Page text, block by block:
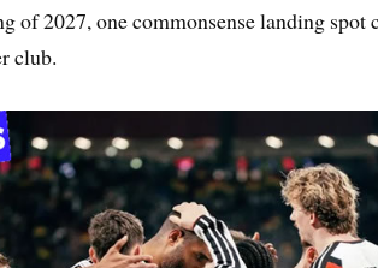
of 2027, one commonsense landing spot
club.